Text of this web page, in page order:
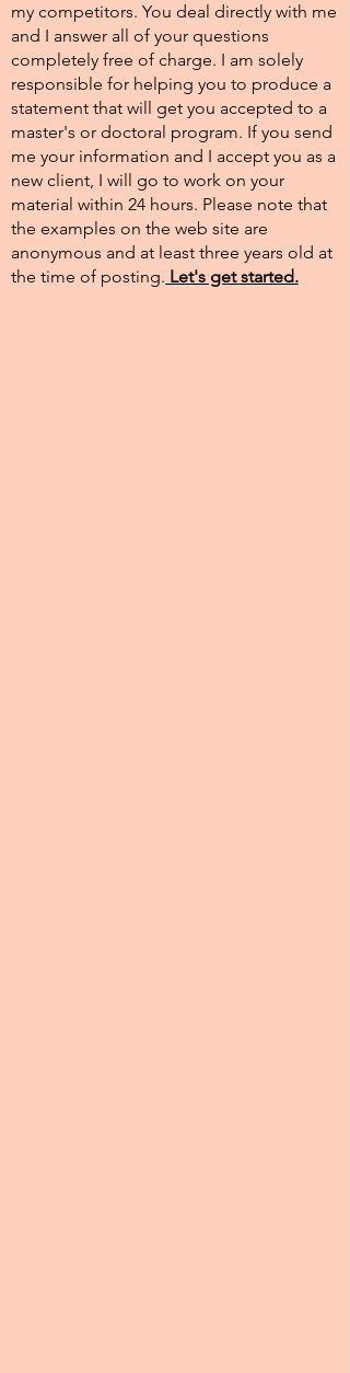
my competitors. You deal directly with me
and I answer all of your questions
completely free of charge. I am solely
responsible for helping you to produce a
statement that will get you accepted to a
master's or doctoral program. If you send
me your information and I accept you as a
new client, I will go to work on your
material within 24 hours. Please note that
the examples on the web site are
anonymous and at least three years old at
the time of posting.​ Let's get started.